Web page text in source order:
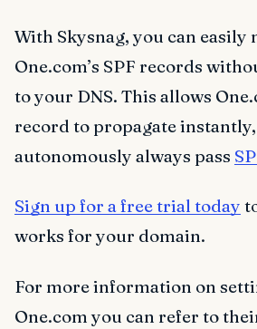
With Skysnag, you can easily
One.com’s SPF records
to your DNS. This allows
record to propagate
autonomously always pass
Sign up for a free trial today
works for your domain.
For more information on
One.com you can refer to